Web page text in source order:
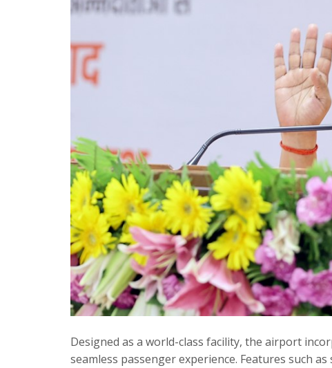
Designed as a world-class facility, the airport
seamless passenger experience. Features such